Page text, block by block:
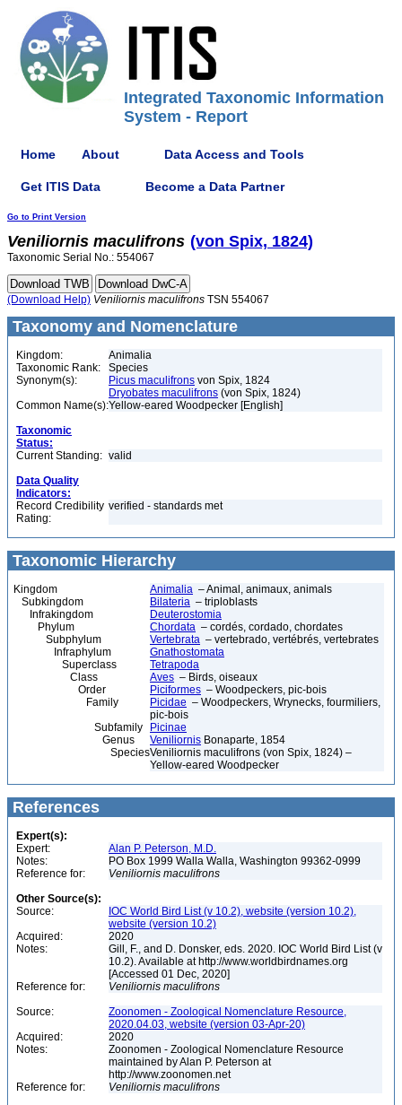
Integrated Taxonomic Information
System - Report
Home About Data Access and Tools
Get ITIS Data Become a Data Partner
Go to Print Version
Veniliornis maculifrons (von Spix, 1824)
Taxonomic Serial No.: 554067
(Download Help) Veniliornis maculifrons TSN 554067
Taxonomy and Nomenclature
Kingdom:
Animalia
Taxonomic Rank:
Species
Synonym(s):
Picus maculifrons von Spix, 1824
Dryobates maculifrons (von Spix, 1824)
Common Name(s):Yellow-eared Woodpecker [English]
Taxonomic
Status:
Current Standing: valid
Data Quality
Indicators:
Record Credibility
Rating:
verified - standards met
Taxonomic Hierarchy
Kingdom Animalia – Animal, animaux, animals
Subkingdom
Bilateria – triploblasts
Infrakingdom
Deuterostomia
Phylum
Chordata – cordés, cordado, chordates
Subphylum
Vertebrata – vertebrado, vertébrés, vertebrates
Infraphylum
Gnathostomata
Superclass
Tetrapoda
Class
Aves – Birds, oiseaux
Order
Piciformes – Woodpeckers, pic-bois
Family
Picidae – Woodpeckers, Wrynecks, fourmiliers,
pic-bois
Subfamily
Picinae
Genus
Veniliornis Bonaparte, 1854
SpeciesVeniliornis maculifrons (von Spix, 1824) –
Yellow-eared Woodpecker
References
Expert(s):
Expert:
Alan P. Peterson, M.D.
Notes:
PO Box 1999 Walla Walla, Washington 99362-0999
Reference for:
Veniliornis maculifrons
Other Source(s):
Source:
IOC World Bird List (v 10.2), website (version 10.2),
website (version 10.2)
Acquired:
2020
Notes:
Gill, F., and D. Donsker, eds. 2020. IOC World Bird List (v
10.2). Available at http://www.worldbirdnames.org
[Accessed 01 Dec, 2020]
Reference for:
Veniliornis maculifrons
Source:
Zoonomen - Zoological Nomenclature Resource,
2020.04.03, website (version 03-Apr-20)
Acquired:
2020
Notes:
Zoonomen - Zoological Nomenclature Resource
maintained by Alan P. Peterson at
http://www.zoonomen.net
Reference for:
Veniliornis maculifrons